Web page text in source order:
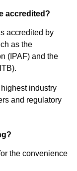
accredited?
accredited by
as the
(IPAF) and the
industry
and regulatory
the convenience